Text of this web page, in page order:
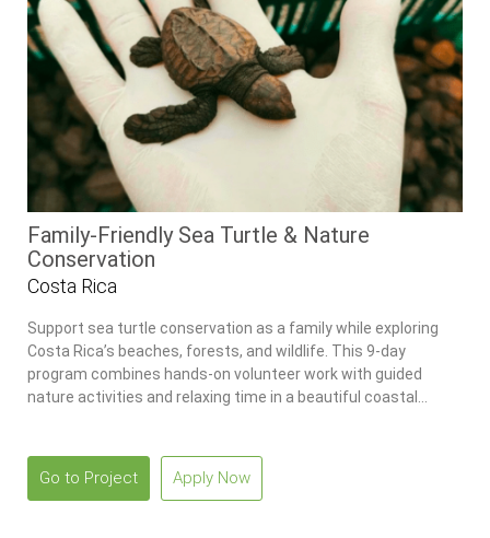
Family-Friendly Sea Turtle & Nature
Conservation
Costa Rica
Support sea turtle conservation as a family while exploring
Costa Rica’s beaches, forests, and wildlife. This 9-day
program combines hands-on volunteer work with guided
nature activities and relaxing time in a beautiful coastal
Go to Project Apply Now